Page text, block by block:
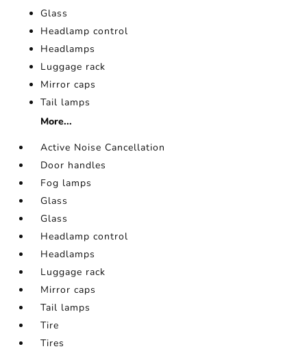
Glass
Headlamp control
Headlamps
Luggage rack
Mirror caps
Tail lamps
More...
Active Noise Cancellation
Door handles
Fog lamps
Glass
Glass
Headlamp control
Headlamps
Luggage rack
Mirror caps
Tail lamps
Tire
Tires